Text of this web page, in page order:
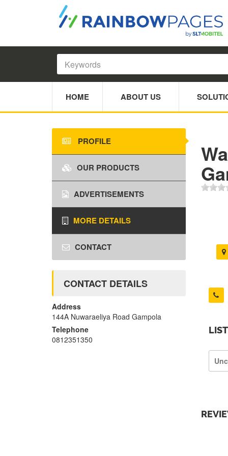
HOME ABOUT US
PROFILE
OUR PRODUCTS
ADVERTISEMENTS
MORE DETAILS
CONTACT
CONTACT DETAILS
Address
144A Nuwaraeliya Road Gampola
Telephone
0812351350